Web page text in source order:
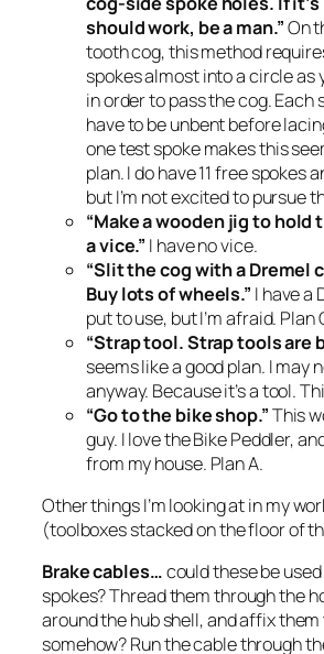
should work, be a man.”On
tooth cog, this method
spokes almost into a circle as
in order to pass the cog. Each
have to be unbent before
one test spoke makes this
plan. I do have 11 free spokes
but I’m not excited to pursue
“Make a wooden jig to hold
a vice.” I have no vice.
“Slit the cog with a Dremel
Buy lots of wheels.” I have a
put to use, but I’m afraid. Plan
“Strap tool. Strap tools are
seems like a good plan. I may
anyway. Because it’s a tool.
“Go to the bike shop.”This
guy. I love the Bike Peddler,
from my house. Plan A.
Other things I’m looking at in my
(toolboxes stacked on the floor of
Brake cables…could these be
spokes? Thread them through the
around the hub shell, and affix them
somehow? Run the cable through